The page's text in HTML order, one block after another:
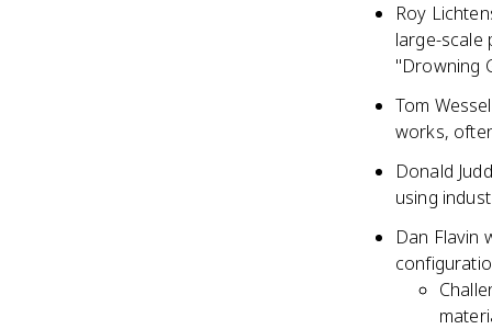
Roy
large-scale
"Drowning
Tom
works,
Donald
using
Dan Flavin